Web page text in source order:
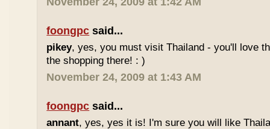
foongpc said...
pikey, yes, you must visit Thailand - you'll love
the shopping there! : )
November 24, 2009 at 1:43 AM
foongpc said...
annant, yes, yes it is! I'm sure you will like